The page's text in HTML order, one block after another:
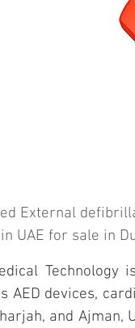
External
UAE for sale in
AED devices,
and